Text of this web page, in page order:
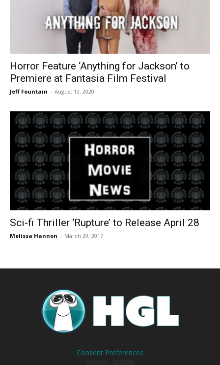
Horror Feature ‘Anything for Jackson’ to
Premiere at Fantasia Film Festival
Jeff Fountain - August 13, 2020
Sci-fi Thriller ‘Rupture’ to Release April 28
Melissa Hannon - March 29, 2017
Consent Preferences